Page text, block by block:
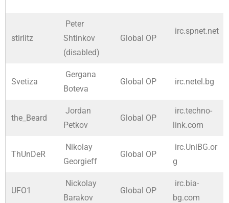
stirlitz
Peter
Shtinkov
(disabled)
Global OP
irc.spnet.net
Svetiza
Gergana
Boteva
Global OP irc.netel.bg
the_Beard
Jordan
Petkov
Global OP
irc.techno-
link.com
ThUnDeR
Nikolay
Georgieff
Global OP
irc.UniBG.or
g
UFO1
Nickolay
Barakov
Global OP
irc.bia-
bg.com